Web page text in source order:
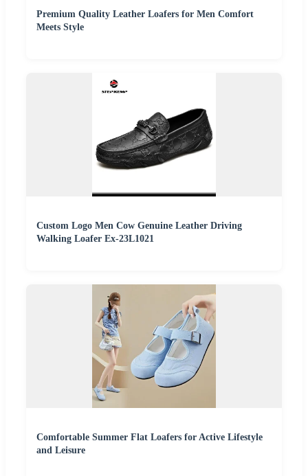
Premium Quality Leather Loafers for Men Comfort
Meets Style
Custom Logo Men Cow Genuine Leather Driving
Walking Loafer Ex-23L1021
Comfortable Summer Flat Loafers for Active Lifestyle
and Leisure